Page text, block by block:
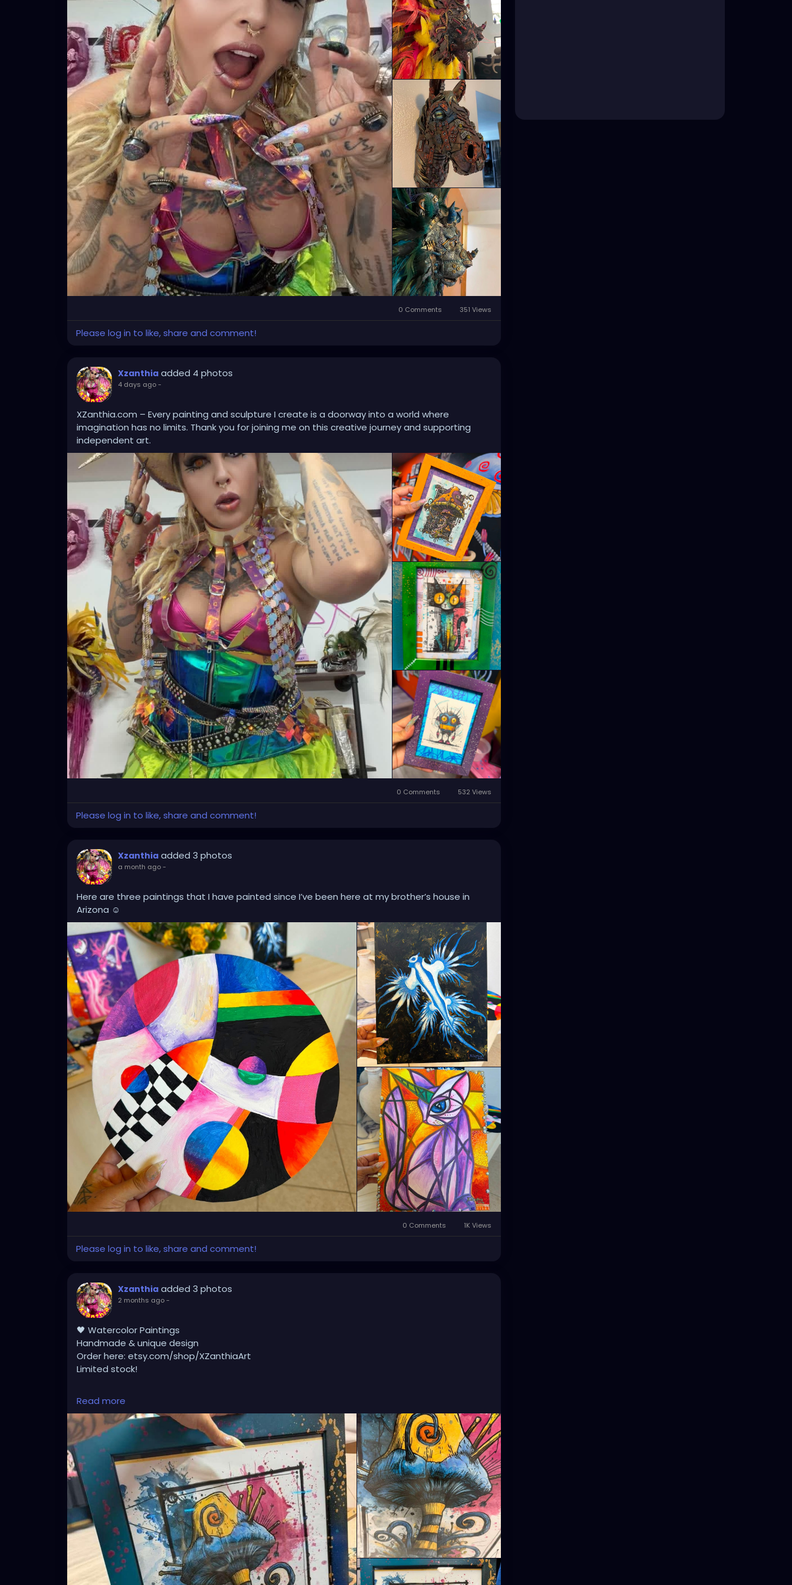
0 Comments 351 Views
Please log in to like, share and comment!
Xzanthia added 4 photos
4 days ago-
XZanthia.com – Every painting and sculpture I create is a doorway into a world where
imagination has no limits. Thank you for joining me on this creative journey and supporting
independent art.
0 Comments 532 Views
Please log in to like, share and comment!
Xzanthia added 3 photos
a month ago-
Here are three paintings that I have painted since I’ve been here at my brother’s house in
Arizona ☺️
0 Comments 1K Views
Please log in to like, share and comment!
Xzanthia added 3 photos
2 months ago-
🖤 Watercolor Paintings
Handmade & unique design
Order here: etsy.com/shop/XZanthiaArt
Limited stock!
My art for sale 🫟🖤 XZanthia.com
Read more